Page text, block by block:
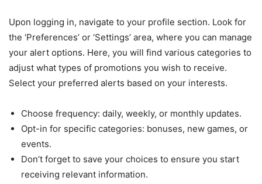
Upon logging in, navigate to your profile section. Look for
the ‘Preferences’ or ‘Settings’ area, where you can manage
your alert options. Here, you will find various categories to
adjust what types of promotions you wish to receive.
Select your preferred alerts based on your interests.
Choose frequency: daily, weekly, or monthly updates.
Opt-in for specific categories: bonuses, new games, or
events.
Don’t forget to save your choices to ensure you start
receiving relevant information.